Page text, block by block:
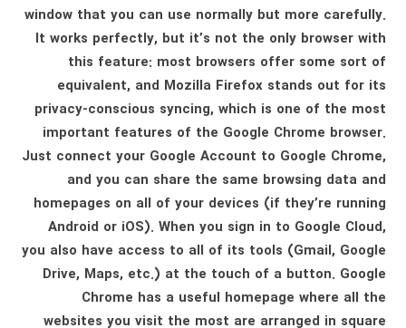
window that you can use normally but more carefully.
It works perfectly, but it’s not the only browser with
this feature: most browsers offer some sort of
equivalent, and Mozilla Firefox stands out for its
privacy-conscious syncing, which is one of the most
important features of the Google Chrome browser.
Just connect your Google Account to Google Chrome,
and you can share the same browsing data and
homepages on all of your devices (if they’re running
Android or iOS). When you sign in to Google Cloud,
you also have access to all of its tools (Gmail, Google
Drive, Maps, etc.) at the touch of a button. Google
Chrome has a useful homepage where all the
websites you visit the most are arranged in square